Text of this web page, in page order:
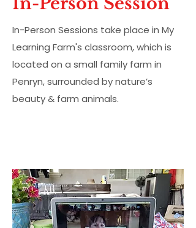
In-Person Sessions take place in My
Learning Farm's classroom, which is
located on a small family farm in
Penryn, surrounded by nature’s
beauty & farm animals.